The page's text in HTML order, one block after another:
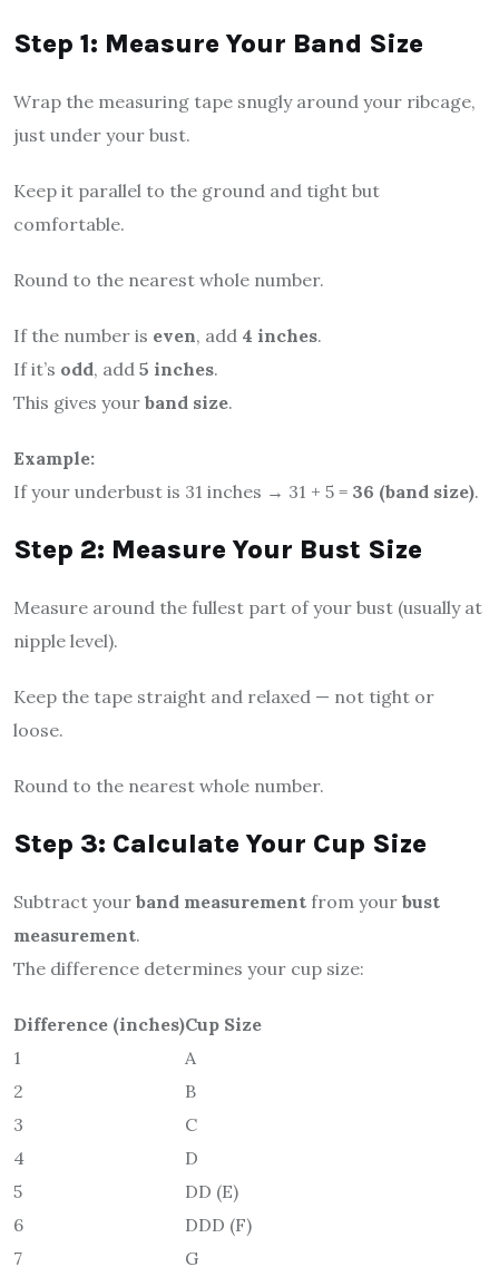
Step 1: Measure Your Band Size
Wrap the measuring tape snugly around your ribcage,
just under your bust.
Keep it parallel to the ground and tight but
comfortable.
Round to the nearest whole number.
If the number is even, add 4 inches.
If it’s odd, add 5 inches.
This gives your band size.
Example:
If your underbust is 31 inches → 31 + 5 = 36 (band size).
Step 2: Measure Your Bust Size
Measure around the fullest part of your bust (usually at
nipple level).
Keep the tape straight and relaxed — not tight or
loose.
Round to the nearest whole number.
Step 3: Calculate Your Cup Size
Subtract your band measurement from your bust
measurement.
The difference determines your cup size:
Difference (inches)Cup Size
1
A
2
B
3
C
4
D
5
DD (E)
6
DDD (F)
7
G